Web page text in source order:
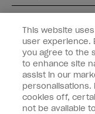
Connect with OPI
Customer
This website
user experience.
you agree to the
to enhance site
assist in our
personalisations.
cookies off,
not be available